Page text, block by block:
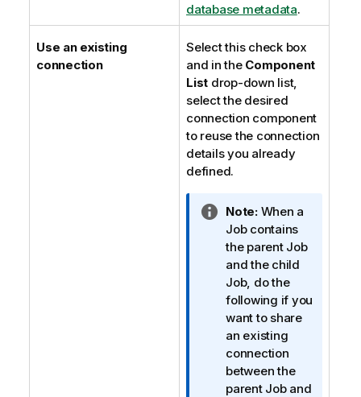
database metadata.
Use an existing
connection
Select this check box
and in the Component
List drop-down list,
select the desired
connection component
to reuse the connection
details you already
defined.
I
n
f
o
r
m
a
t
i
o
n
Note:When a
Job contains
the parent Job
and the child
Job, do the
following if you
want to share
an existing
connection
between the
parent Job and